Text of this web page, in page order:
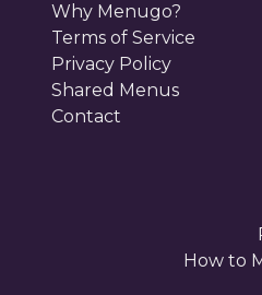
Why Menugo?
Terms of Service
Privacy Policy
Shared Menus
Contact
How to